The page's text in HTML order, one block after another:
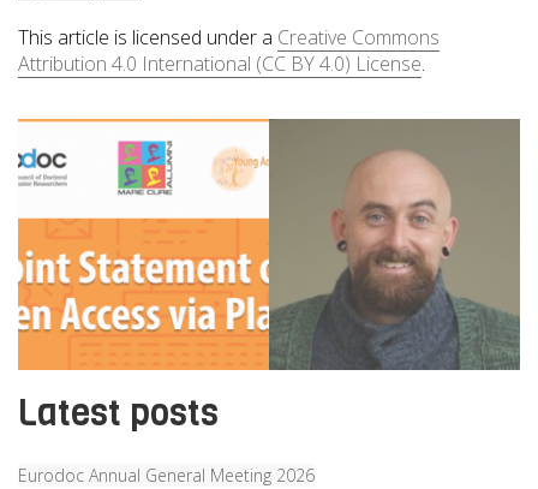
This article is licensed under a Creative Commons
Attribution 4.0 International (CC BY 4.0) License.
Latest posts
Eurodoc Annual General Meeting 2026